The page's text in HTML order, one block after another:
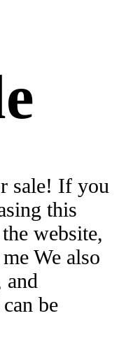
sale! If you
this
website,
We also
and
be